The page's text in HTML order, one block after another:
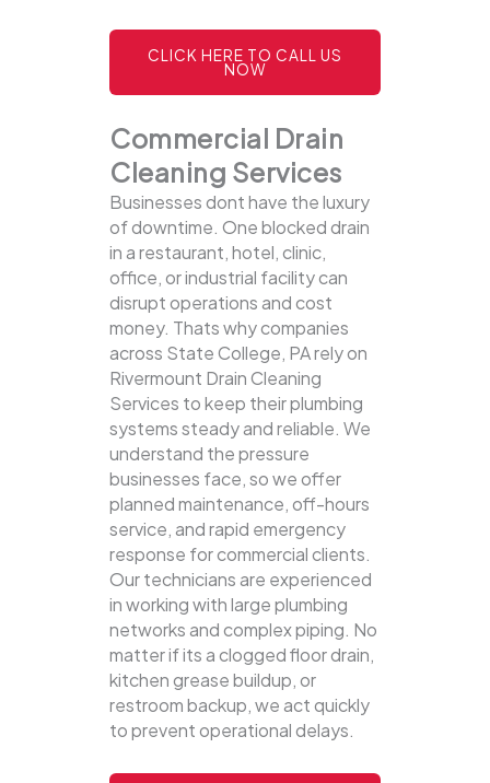
CLICK HERE TO CALL US
NOW
Commercial Drain
Cleaning Services
Businesses dont have the luxury
of downtime. One blocked drain
in a restaurant, hotel, clinic,
office, or industrial facility can
disrupt operations and cost
money. Thats why companies
across State College, PA rely on
Rivermount Drain Cleaning
Services to keep their plumbing
systems steady and reliable. We
understand the pressure
businesses face, so we offer
planned maintenance, off-hours
service, and rapid emergency
response for commercial clients.
Our technicians are experienced
in working with large plumbing
networks and complex piping. No
matter if its a clogged floor drain,
kitchen grease buildup, or
restroom backup, we act quickly
to prevent operational delays.